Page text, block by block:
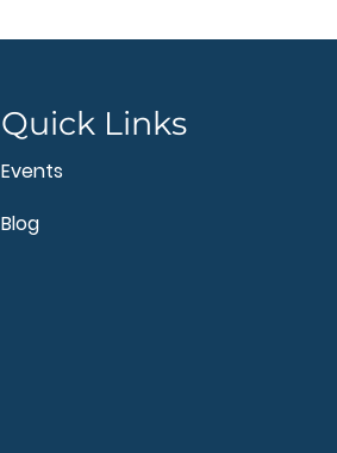
Quick Links
Events
Blog